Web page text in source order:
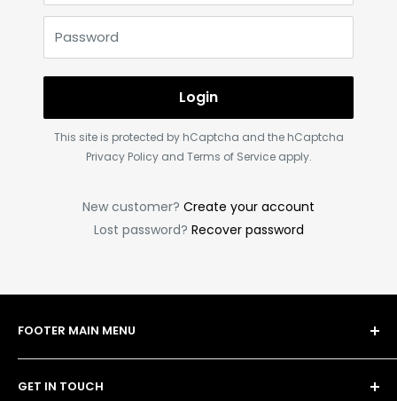
Password
Login
This site is protected by hCaptcha and the hCaptcha
Privacy Policyand Terms of Serviceapply.
New customer? Create your account
Lost password? Recover password
FOOTER MAIN MENU
Shop
Bulk Order Form
GET IN TOUCH